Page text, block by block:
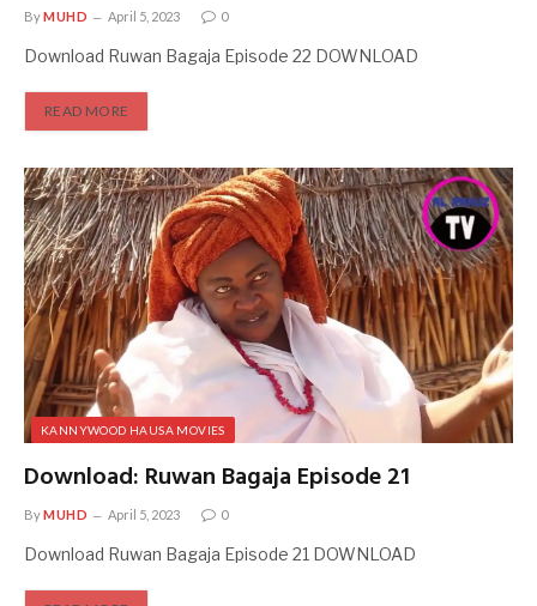
ByMUHD April 5, 2023 0
Download Ruwan Bagaja Episode 22 DOWNLOAD
READ MORE
KANNYWOOD HAUSA MOVIES
Download: Ruwan Bagaja Episode 21
ByMUHD April 5, 2023 0
Download Ruwan Bagaja Episode 21 DOWNLOAD